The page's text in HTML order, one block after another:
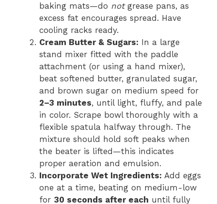
baking mats—do notgrease pans, as
excess fat encourages spread. Have
cooling racks ready.
Cream Butter & Sugars: In a large
stand mixer fitted with the paddle
attachment (or using a hand mixer),
beat softened butter, granulated sugar,
and brown sugar on medium speed for
2–3 minutes, until light, fluffy, and pale
in color. Scrape bowl thoroughly with a
flexible spatula halfway through. The
mixture should hold soft peaks when
the beater is lifted—this indicates
proper aeration and emulsion.
Incorporate Wet Ingredients: Add eggs
one at a time, beating on medium-low
for 30 seconds after each until fully